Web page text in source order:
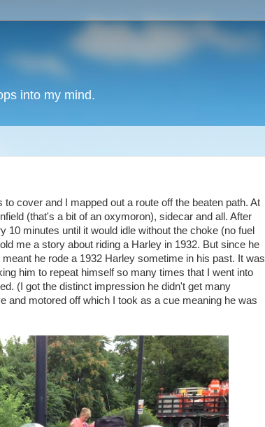
into my mind.
cover and I mapped out a route off the beaten path. At
(that's a bit of an oxymoron), sidecar and all. After
10 minutes until it would idle without the choke (no fuel
me a story about riding a Harley in 1932. But since he
he rode a 1932 Harley sometime in his past. It was
him to repeat himself so many times that I went into
(I got the distinct impression he didn't get many
and motored off which I took as a cue meaning he was